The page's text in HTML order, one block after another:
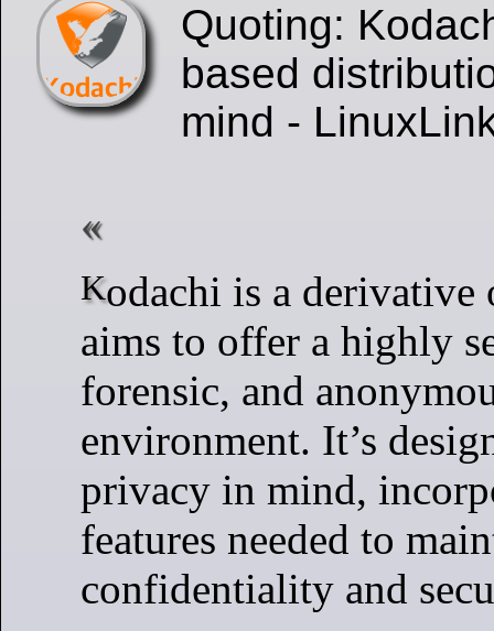
Quoting:
based
mind -
Kodachi is a derivative of Ubuntu. It
aims to offer a highly
forensic, and
environment. It’s
privacy in mind,
features needed to
confidentiality and